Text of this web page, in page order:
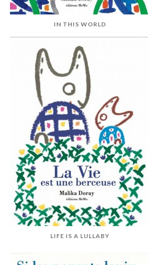
IN THIS WORLD
LIFE IS A LULLABY